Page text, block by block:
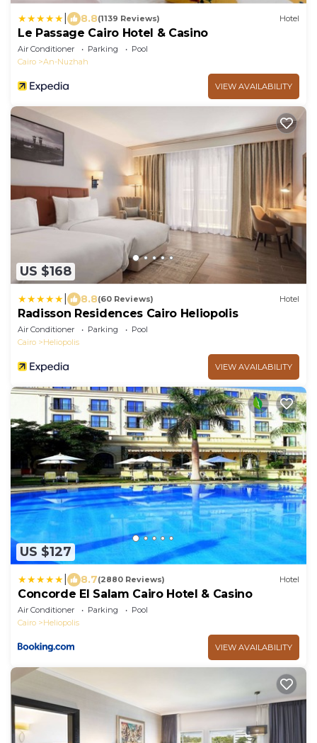
8.8(1139 Reviews) Hotel
Le Passage Cairo Hotel & Casino
Air Conditioner Parking
Pool
Cairo
An-Nuzhah
VIEW AVAILABILITY
US $168
8.8(60 Reviews) Hotel
Radisson Residences Cairo Heliopolis
Air Conditioner Parking
Pool
Cairo
Heliopolis
VIEW AVAILABILITY
US $127
8.7(2880 Reviews) Hotel
Concorde El Salam Cairo Hotel & Casino
Air Conditioner Parking
Pool
Cairo
Heliopolis
VIEW AVAILABILITY